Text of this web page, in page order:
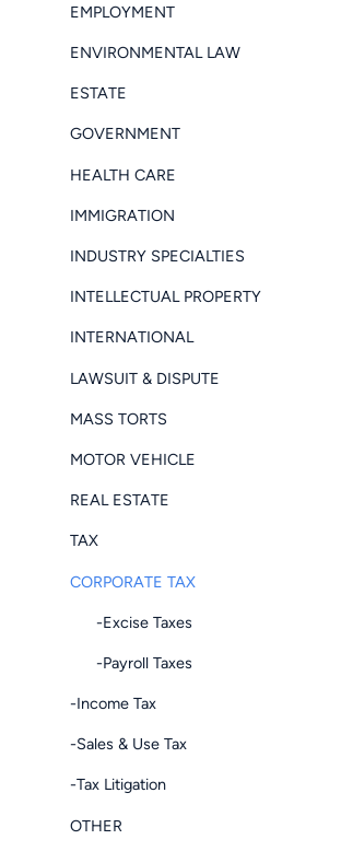
EMPLOYMENT
ENVIRONMENTAL LAW
ESTATE
GOVERNMENT
HEALTH CARE
IMMIGRATION
INDUSTRY SPECIALTIES
INTELLECTUAL PROPERTY
INTERNATIONAL
LAWSUIT & DISPUTE
MASS TORTS
MOTOR VEHICLE
REAL ESTATE
TAX
CORPORATE TAX
-Excise Taxes
-Payroll Taxes
-Income Tax
-Sales & Use Tax
-Tax Litigation
OTHER